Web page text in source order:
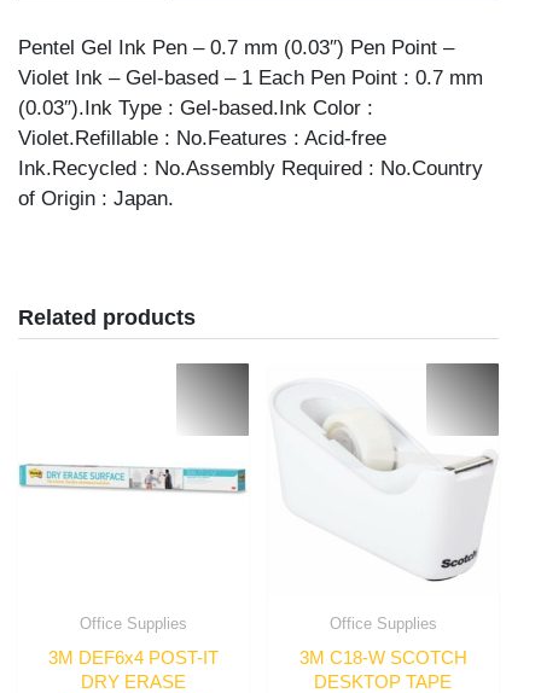
quantity
Pentel Gel Ink Pen – 0.7 mm (0.03″) Pen Point –
Violet Ink – Gel-based – 1 Each Pen Point : 0.7 mm
(0.03″).Ink Type : Gel-based.Ink Color :
Violet.Refillable : No.Features : Acid-free
Ink.Recycled : No.Assembly Required : No.Country
of Origin : Japan.
Related products
Office Supplies
3M DEF6x4 POST-IT
DRY ERASE
Office Supplies
3M C18-W SCOTCH
DESKTOP TAPE